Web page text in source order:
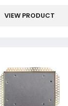
VIEW PRODUCT